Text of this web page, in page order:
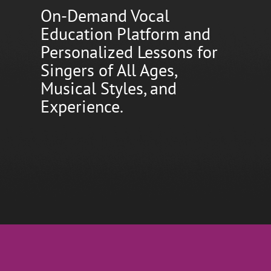
On-Demand Vocal
Education Platform and
Personalized Lessons for
Singers of All Ages,
Musical Styles, and
Experience.